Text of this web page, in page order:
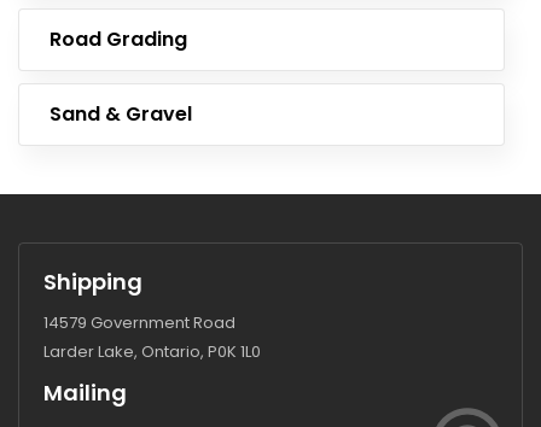
Road Grading
Sand & Gravel
Shipping
14579 Government Road
Larder Lake, Ontario, P0K 1L0
Mailing